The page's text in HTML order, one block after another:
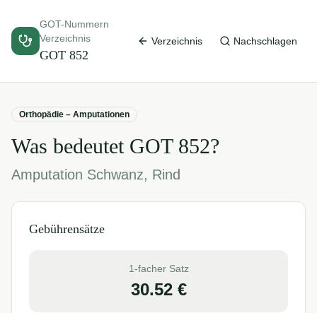
GOT-Nummern
Verzeichnis
GOT 852
Verzeichnis Nachschlagen
Orthopädie – Amputationen
Was bedeutet GOT 852?
Amputation Schwanz, Rind
Gebührensätze
1-facher Satz
30.52€